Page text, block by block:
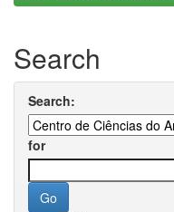
Search
Search:
for